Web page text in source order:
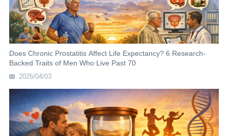
Does Chronic Prostatitis Affect Life Expectancy? 6 Research-
Backed Traits of Men Who Live Past 70
2026/04/03